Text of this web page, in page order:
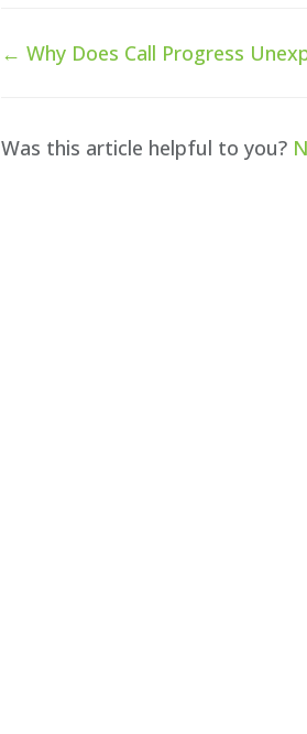
Doc
navigation
← Why Does Call Progress
Was this article helpful to you?